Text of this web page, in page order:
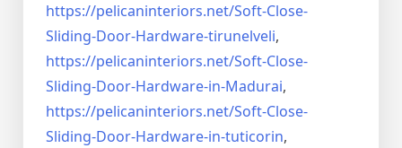
https://pelicaninteriors.net/Soft-Close-
Sliding-Door-Hardware-tirunelveli,
https://pelicaninteriors.net/Soft-Close-
Sliding-Door-Hardware-in-Madurai,
https://pelicaninteriors.net/Soft-Close-
Sliding-Door-Hardware-in-tuticorin,